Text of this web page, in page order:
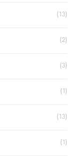
(13)
(2)
(3)
(1)
(13)
(1)